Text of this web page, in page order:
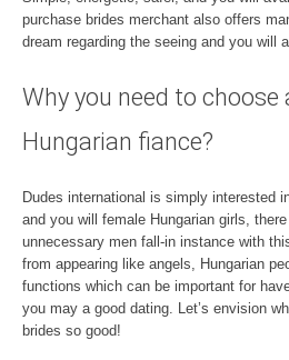
purchase brides merchant also offers
dream regarding the seeing and you will
Why you need to
Hungarian fiance?
Dudes international is simply interested
and you will female Hungarian girls,
unnecessary men fall-in instance with
from appearing like angels, Hungarian
functions which can be important for
you may a good dating. Let’s envision
brides so good!